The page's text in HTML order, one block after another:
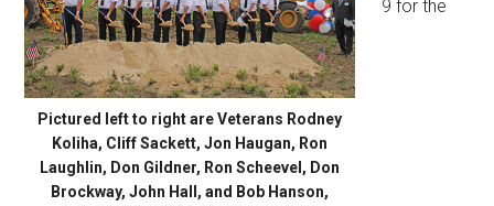
Pictured left to right are Veterans Rodney
Koliha, Cliff Sackett, Jon Haugan, Ron
Laughlin, Don Gildner, Ron Scheevel, Don
Brockway, John Hall, and Bob Hanson,
9 for the